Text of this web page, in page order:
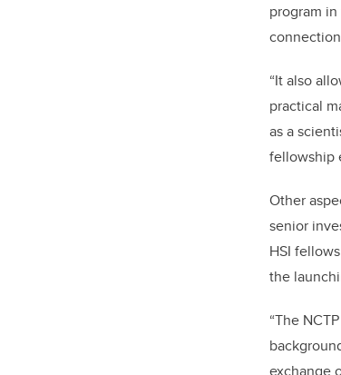
program
“It also
practical
as a
fellowship
Other
senior
HSI
the
“The